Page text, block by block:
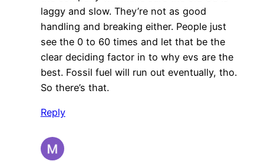
laggy and slow. They’re not as good
handling and breaking either. People just
see the 0 to 60 times and let that be the
clear deciding factor in to why evs are the
best. Fossil fuel will run out eventually, tho.
So there’s that.
Reply